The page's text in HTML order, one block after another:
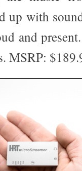
up with
and
MSRP: